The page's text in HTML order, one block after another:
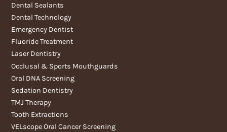
Dental Sealants
Dental Technology
Emergency Dentist
Fluoride Treatment
Laser Dentistry
Occlusal & Sports Mouthguards
Oral DNA Screening
Sedation Dentistry
TMJ Therapy
Tooth Extractions
VELscope Oral Cancer Screening